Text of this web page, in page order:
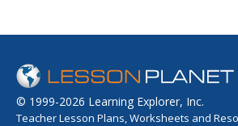
© 1999-2026 Learning Explorer, Inc.
Teacher Lesson Plans, Worksheets and